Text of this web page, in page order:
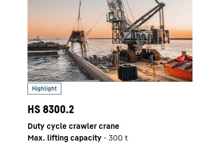
HS 8300.2
Duty cycle crawler crane
Max. lifting capacity - 300 t